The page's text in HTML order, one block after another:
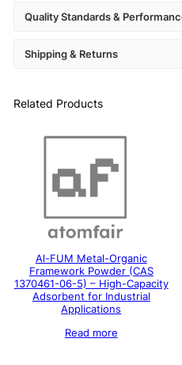
Quality Standards &
Shipping & Returns
Related Products
Al-FUM Metal-Organic
Framework Powder (CAS
1370461-06-5) – High-Capacity
Adsorbent for Industrial
Applications
Read more